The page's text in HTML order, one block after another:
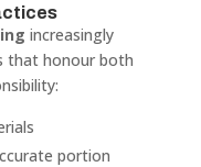
increasingly
that honour both
portion